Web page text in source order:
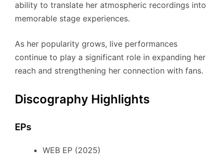
ability to translate her atmospheric recordings into
memorable stage experiences.
As her popularity grows, live performances
continue to play a significant role in expanding her
reach and strengthening her connection with fans.
Discography Highlights
EPs
WEB EP (2025)